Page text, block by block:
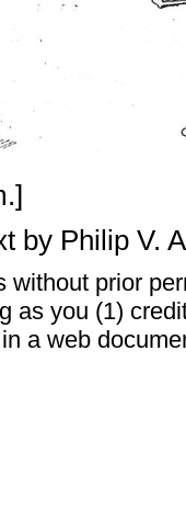
by Philip V.
without prior
as you (1)
a web